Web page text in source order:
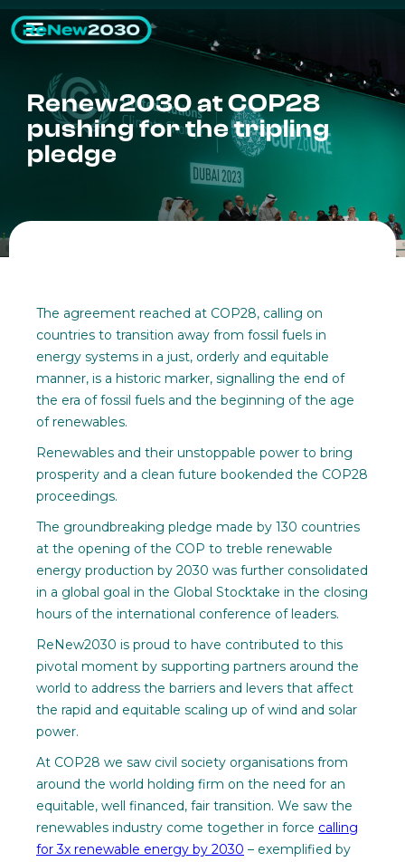
Renew2030 at COP28
pushing for the tripling
pledge
The agreement reached at COP28, calling on
countries to transition away from fossil fuels in
energy systems in a just, orderly and equitable
manner, is a historic marker, signalling the end of
the era of fossil fuels and the beginning of the age
of renewables.
Renewables and their unstoppable power to bring
prosperity and a clean future bookended the COP28
proceedings.
The groundbreaking pledge made by 130 countries
at the opening of the COP to treble renewable
energy production by 2030 was further consolidated
in a global goal in the Global Stocktake in the closing
hours of the international conference of leaders.
ReNew2030 is proud to have contributed to this
pivotal moment by supporting partners around the
world to address the barriers and levers that affect
the rapid and equitable scaling up of wind and solar
power.
At COP28 we saw civil society organisations from
around the world holding firm on the need for an
equitable, well financed, fair transition. We saw the
renewables industry come together in force calling
for 3x renewable energy by 2030 – exemplified by